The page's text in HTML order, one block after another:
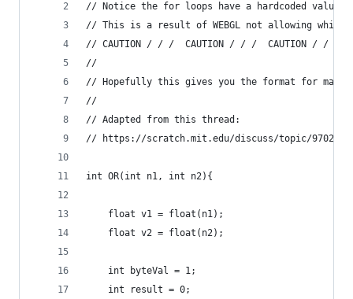
// Notice the for loops have a hardcoded
// This is a result of WEBGL not allowing while
// CAUTION / / /  CAUTION / / /  CAUTION / / /
//
// Hopefully this gives you the format for making
//
// Adapted from this thread:
// https://scratch.mit.edu/discuss/topic/97026/
int OR(int n1, int n2){
    float v1 = float(n1);
    float v2 = float(n2);
    int byteVal = 1;
    int result = 0;